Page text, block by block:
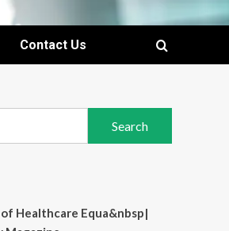
Contact Us
Healthcare Equa&nbsp|